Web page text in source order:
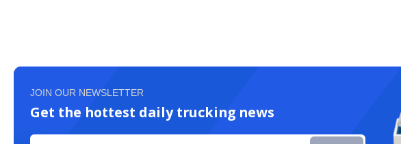
JOIN OUR NEWSLETTER
Get the hottest daily trucking news